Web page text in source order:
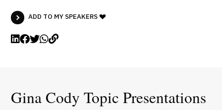
ADD TO MY SPEAKERS
Gina Cody Topic Presentations